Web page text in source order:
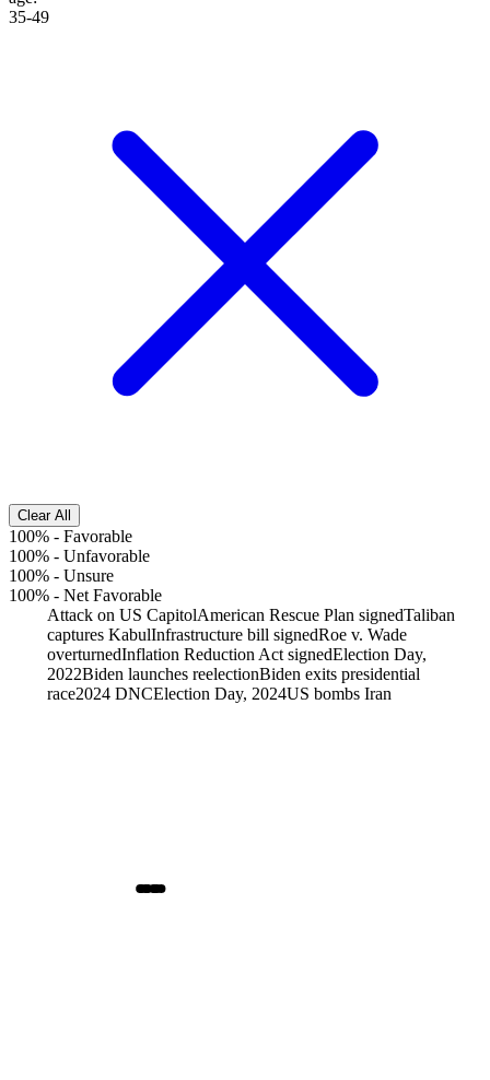
35-49
Clear All
100% - Favorable
100% - Unfavorable
100% - Unsure
100% - Net Favorable
Attack on US CapitolAmerican Rescue Plan signedTaliban
captures KabulInfrastructure bill signedRoe v. Wade
overturnedInflation Reduction Act signedElection Day,
2022Biden launches reelectionBiden exits presidential
race2024 DNCElection Day, 2024US bombs Iran